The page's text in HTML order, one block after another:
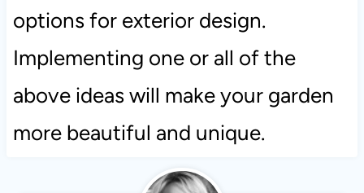
options for exterior design.
Implementing one or all of the
above ideas will make your garden
more beautiful and unique.